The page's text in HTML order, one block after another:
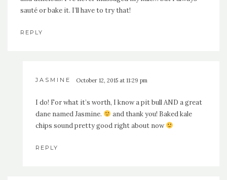
sauté or bake it. I’ll have to try that!
REPLY
JASMINE October 12, 2015 at 11:29 pm
I do! For what it’s worth, I know a pit bull AND a great
dane named Jasmine.
and thank you! Baked kale
chips sound pretty good right about now
REPLY